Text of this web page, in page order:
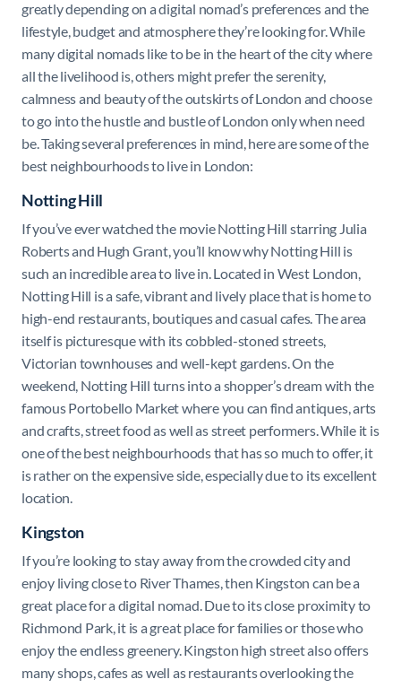
greatly depending on a digital nomad’s preferences and the
lifestyle, budget and atmosphere they’re looking for. While
many digital nomads like to be in the heart of the city where
all the livelihood is, others might prefer the serenity,
calmness and beauty of the outskirts of London and choose
to go into the hustle and bustle of London only when need
be. Taking several preferences in mind, here are some of the
best neighbourhoods to live in London:
Notting Hill
If you’ve ever watched the movie Notting Hill starring Julia
Roberts and Hugh Grant, you’ll know why Notting Hill is
such an incredible area to live in. Located in West London,
Notting Hill is a safe, vibrant and lively place that is home to
high-end restaurants, boutiques and casual cafes. The area
itself is picturesque with its cobbled-stoned streets,
Victorian townhouses and well-kept gardens.On the
weekend, Notting Hill turns into a shopper’s dream with the
famous Portobello Market where you can find antiques, arts
and crafts, street food as well as street performers. While it is
one of the best neighbourhoods that has so much to offer, it
is rather on the expensive side, especially due to its excellent
location.
Kingston
If you’re looking to stay away from the crowded city and
enjoy living close to River Thames, then Kingston can be a
great place for a digital nomad. Due to its close proximity to
Richmond Park, it is a great place for families or those who
enjoy the endless greenery. Kingston high street also offers
many shops, cafes as well as restaurants overlooking the